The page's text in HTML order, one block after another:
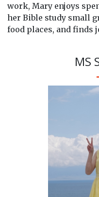
work, Mary enjoys
her Bible study small
food places, and finds
MS